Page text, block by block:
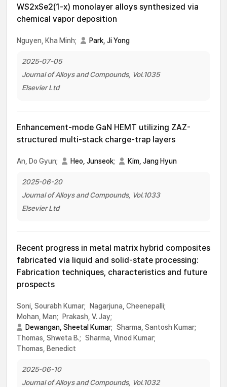
WS2xSe2(1-x) monolayer alloys synthesized via
chemical vapor deposition
Nguyen, Kha Minh; Park, Ji Yong
2025-07-05
Journal of Alloys and Compounds, Vol.1035
Elsevier Ltd
Enhancement-mode GaN HEMT utilizing ZAZ-
structured multi-stack charge-trap layers
An, Do Gyun; Heo, Junseok; Kim, Jang Hyun
2025-06-20
Journal of Alloys and Compounds, Vol.1033
Elsevier Ltd
Recent progress in metal matrix hybrid composites
fabricated via liquid and solid-state processing:
Fabrication techniques, characteristics and future
prospects
Soni, Sourabh Kumar;
Nagarjuna, Cheenepalli;
Mohan, Man;
Prakash, V. Jay;
Dewangan, Sheetal Kumar; Sharma, Santosh Kumar;
Thomas, Shweta B.; Sharma, Vinod Kumar;
Thomas, Benedict
2025-06-10
Journal of Alloys and Compounds, Vol.1032